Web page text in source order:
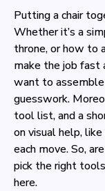
Putting a chair
Whether it’s a
throne, or how to
make the job fast
want to assemble
guesswork.
tool list, and a
on visual help,
each move. So,
pick the right
here.